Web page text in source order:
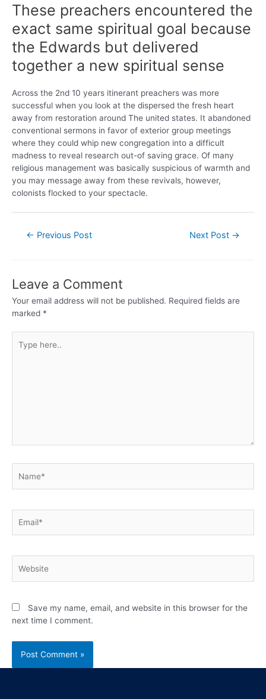
These preachers encountered the
exact same spiritual goal because
the Edwards but delivered
together a new spiritual sense
Across the 2nd 10 years itinerant preachers was more
successful when you look at the dispersed the fresh heart
away from restoration around The united states. It abandoned
conventional sermons in favor of exterior group meetings
where they could whip new congregation into a difficult
madness to reveal research out-of saving grace. Of many
religious management was basically suspicious of warmth and
you may message away from these revivals, however,
colonists flocked to your spectacle.
← Previous Post Next Post →
Leave a Comment
Your email address will not be published. Required fields are
marked *
Save my name, email, and website in this browser for the
next time I comment.